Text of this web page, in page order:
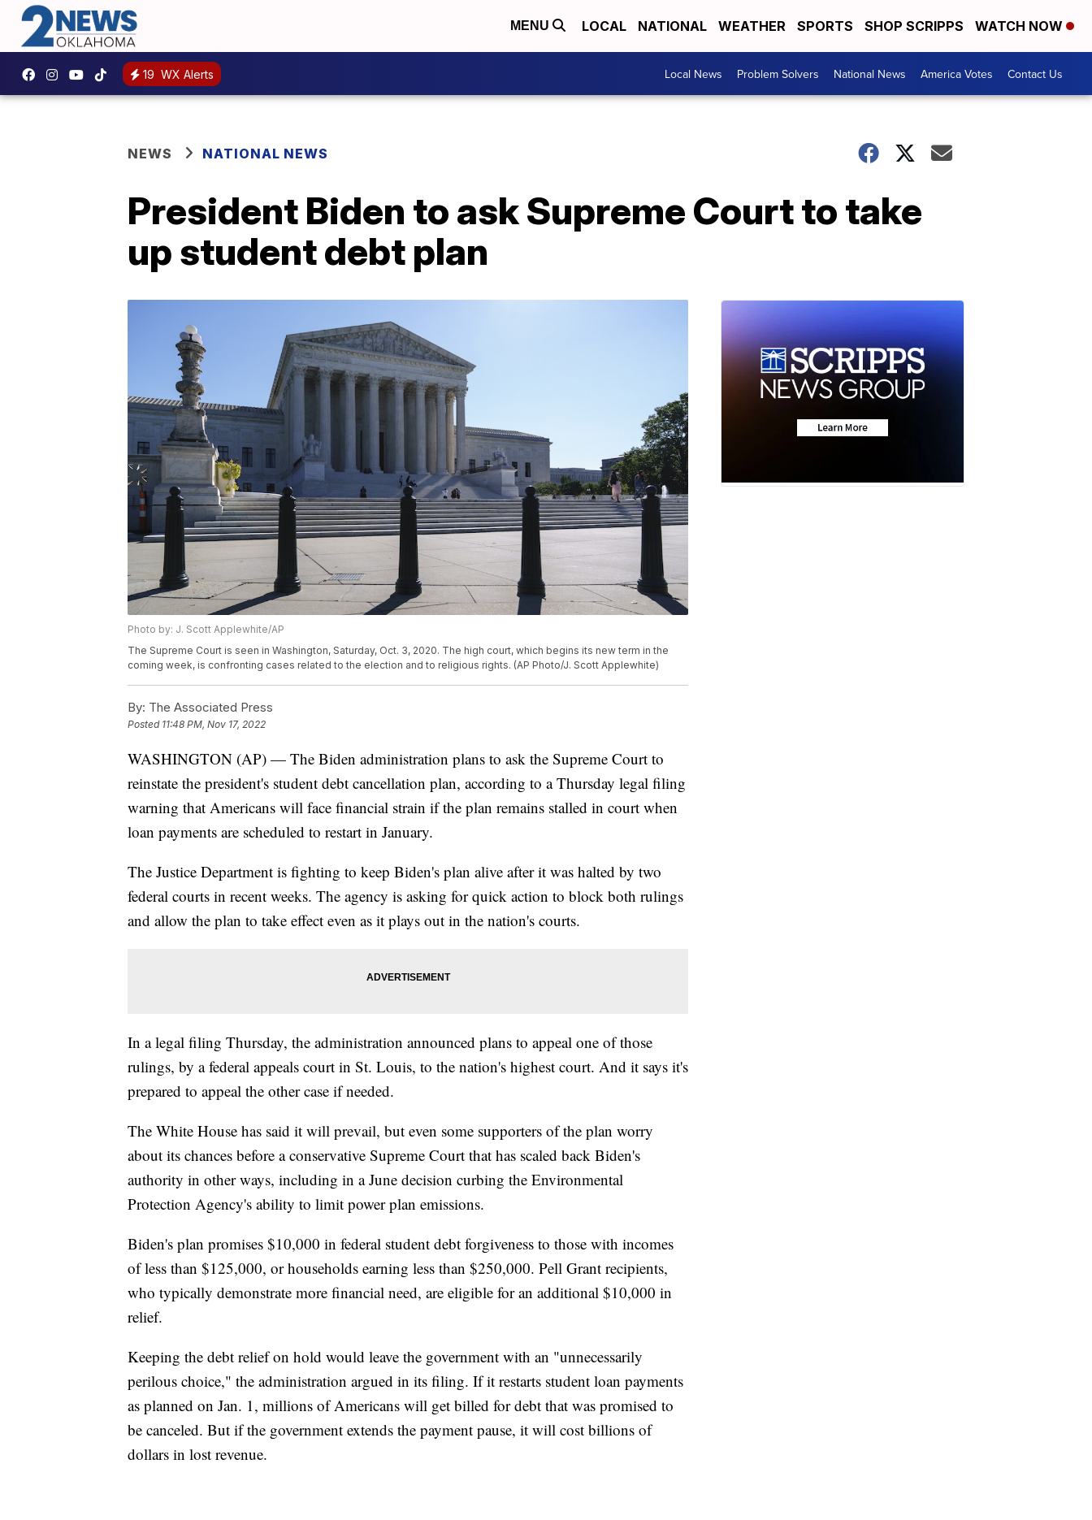
MENU LOCAL NATIONAL WEATHER SPORTS SHOP SCRIPPS WATCH NOW
19 WX Alerts Local News Problem Solvers National News America Votes Contact Us
NEWS NATIONAL NEWS
President Biden to ask Supreme Court to take
up student debt plan
Photo by: J. Scott Applewhite/AP
The Supreme Court is seen in Washington, Saturday, Oct. 3, 2020. The high court, which begins its new term in the
coming week, is confronting cases related to the election and to religious rights. (AP Photo/J. Scott Applewhite)
By: The Associated Press
Posted 11:48 PM, Nov 17, 2022
WASHINGTON (AP) — The Biden administration plans to ask the Supreme Court to
reinstate the president's student debt cancellation plan, according to a Thursday legal filing
warning that Americans will face financial strain if the plan remains stalled in court when
loan payments are scheduled to restart in January.
The Justice Department is fighting to keep Biden's plan alive after it was halted by two
federal courts in recent weeks. The agency is asking for quick action to block both rulings
and allow the plan to take effect even as it plays out in the nation's courts.
In a legal filing Thursday, the administration announced plans to appeal one of those
rulings, by a federal appeals court in St. Louis, to the nation's highest court. And it says it's
prepared to appeal the other case if needed.
The White House has said it will prevail, but even some supporters of the plan worry
about its chances before a conservative Supreme Court that has scaled back Biden's
authority in other ways, including in a June decision curbing the Environmental
Protection Agency's ability to limit power plan emissions.
Biden's plan promises $10,000 in federal student debt forgiveness to those with incomes
of less than $125,000, or households earning less than $250,000. Pell Grant recipients,
who typically demonstrate more financial need, are eligible for an additional $10,000 in
relief.
Keeping the debt relief on hold would leave the government with an "unnecessarily
perilous choice," the administration argued in its filing. If it restarts student loan payments
as planned on Jan. 1, millions of Americans will get billed for debt that was promised to
be canceled. But if the government extends the payment pause, it will cost billions of
dollars in lost revenue.